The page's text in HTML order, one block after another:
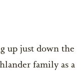
up just down the
family as a